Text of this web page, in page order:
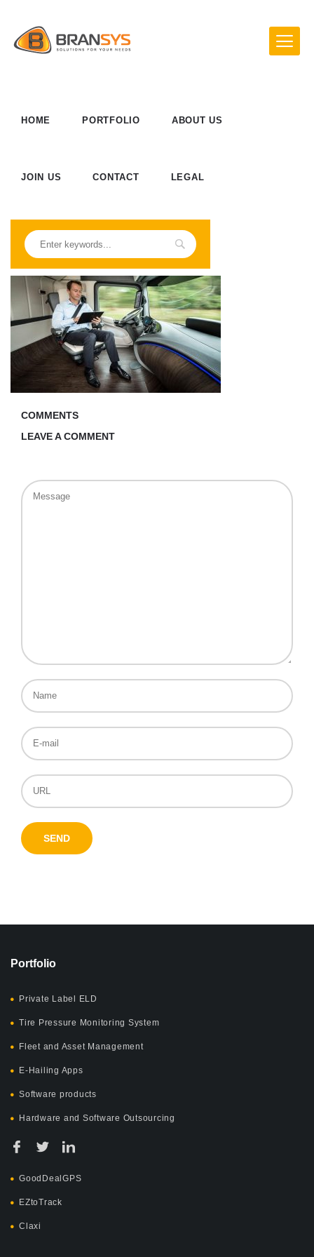
HOME PORTFOLIO ABOUT US
JOIN US CONTACT LEGAL
COMMENTS
LEAVE A COMMENT
Portfolio
Private Label ELD
Tire Pressure Monitoring System
Fleet and Asset Management
E-Hailing Apps
Software products
Hardware and Software Outsourcing
GoodDealGPS
EZtoTrack
Claxi